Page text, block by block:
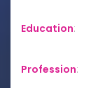
Education:
Profession: